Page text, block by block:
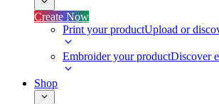
Create Now
Print your productUpload or
Embroider your productDiscover
Shop